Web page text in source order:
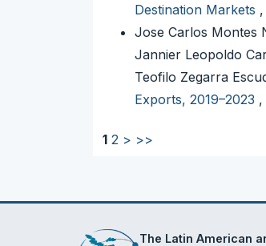
Destination Markets ,
Jose Carlos Montes
Jannier Leopoldo
Teofilo Zegarra
Exports, 2019–2023 ,
1 2 > >>
The Latin American